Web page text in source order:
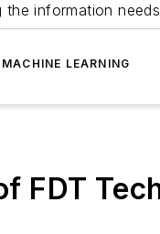
the information
LEARNING
FDT